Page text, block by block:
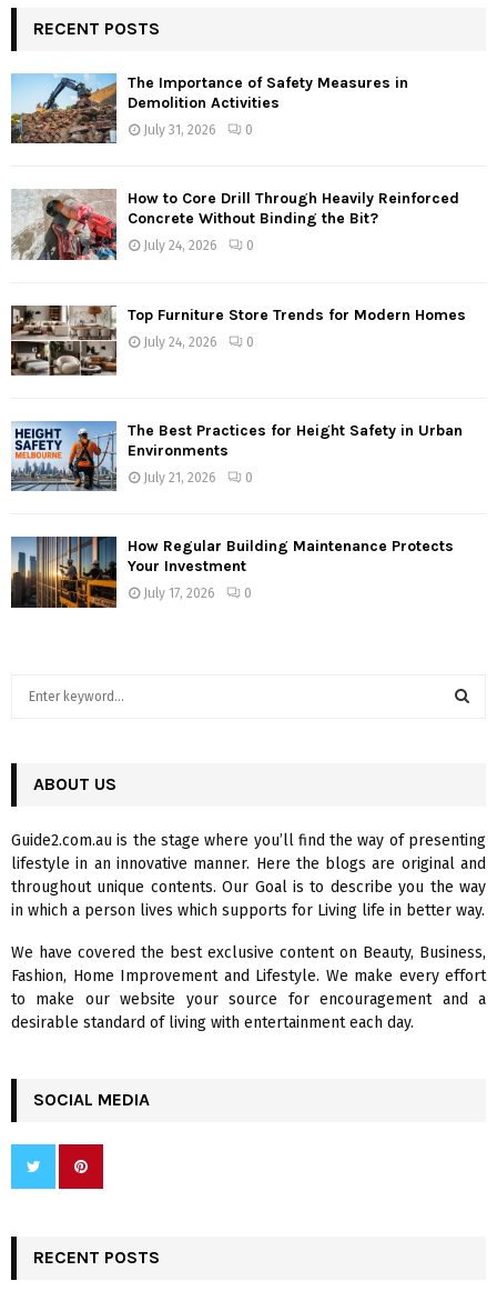
RECENT POSTS
The Importance of Safety Measures in
Demolition Activities
July 31, 2026 0
How to Core Drill Through Heavily Reinforced
Concrete Without Binding the Bit?
July 24, 2026 0
Top Furniture Store Trends for Modern Homes
July 24, 2026 0
The Best Practices for Height Safety in Urban
Environments
July 21, 2026 0
How Regular Building Maintenance Protects
Your Investment
July 17, 2026 0
h
o
r
:
R
C
H
ABOUT US
Guide2.com.au is the stage where you’ll find the way of presenting
lifestyle in an innovative manner. Here the blogs are original and
throughout unique contents. Our Goal is to describe you the way
in which a person lives which supports for Living life in better way.
We have covered the best exclusive content on Beauty, Business,
Fashion, Home Improvement and Lifestyle. We make every effort
to make our website your source for encouragement and a
desirable standard of living with entertainment each day.
SOCIAL MEDIA
RECENT POSTS